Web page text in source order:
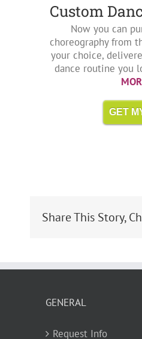
Custom
Now you can
choreography from
your choice,
dance routine you
GET
Share This Story,
GENERAL
Request Info